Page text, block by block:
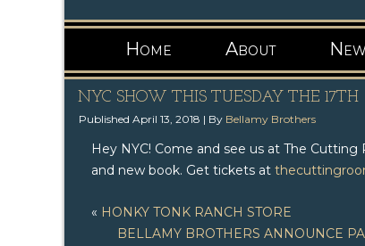
Home About
NYC SHOW THIS TUESDAY THE 17TH
Published April 13, 2018 | By Bellamy Brothers
Hey NYC! Come and see us at The
and new book. Get tickets at
« HONKY TONK RANCH STORE
BELLAMY BROTHERS ANNOUNCE